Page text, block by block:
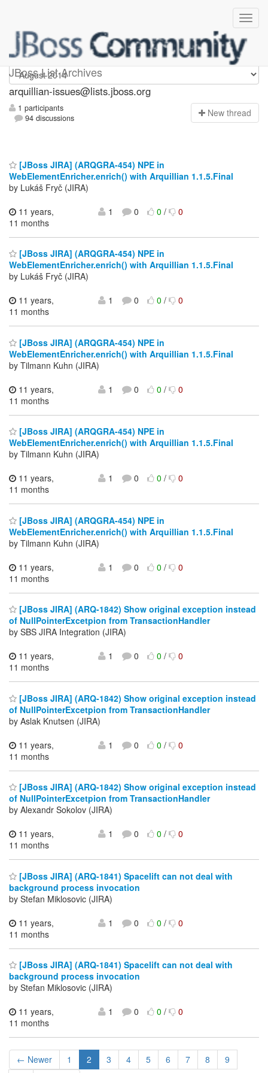
JBoss List Archives
arquillian-issues
arquillian-issues@lists.jboss.org
1 participants
94 discussions
New thread
[JBoss JIRA] (ARQGRA-454) NPE in
WebElementEnricher.enrich() with Arquillian 1.1.5.Final
by Lukáš Fryč (JIRA)
11 years,
11 months
1 0 0/ 0
[JBoss JIRA] (ARQGRA-454) NPE in
WebElementEnricher.enrich() with Arquillian 1.1.5.Final
by Lukáš Fryč (JIRA)
11 years,
11 months
1 0 0/ 0
[JBoss JIRA] (ARQGRA-454) NPE in
WebElementEnricher.enrich() with Arquillian 1.1.5.Final
by Tilmann Kuhn (JIRA)
11 years,
11 months
1 0 0/ 0
[JBoss JIRA] (ARQGRA-454) NPE in
WebElementEnricher.enrich() with Arquillian 1.1.5.Final
by Tilmann Kuhn (JIRA)
11 years,
11 months
1 0 0/ 0
[JBoss JIRA] (ARQGRA-454) NPE in
WebElementEnricher.enrich() with Arquillian 1.1.5.Final
by Tilmann Kuhn (JIRA)
11 years,
11 months
1 0 0/ 0
[JBoss JIRA] (ARQ-1842) Show original exception instead
of NullPointerExcetpion from TransactionHandler
by SBS JIRA Integration (JIRA)
11 years,
11 months
1 0 0/ 0
[JBoss JIRA] (ARQ-1842) Show original exception instead
of NullPointerExcetpion from TransactionHandler
by Aslak Knutsen (JIRA)
11 years,
11 months
1 0 0/ 0
[JBoss JIRA] (ARQ-1842) Show original exception instead
of NullPointerExcetpion from TransactionHandler
by Alexandr Sokolov (JIRA)
11 years,
11 months
1 0 0/ 0
[JBoss JIRA] (ARQ-1841) Spacelift can not deal with
background process invocation
by Stefan Miklosovic (JIRA)
11 years,
11 months
1 0 0/ 0
[JBoss JIRA] (ARQ-1841) Spacelift can not deal with
background process invocation
by Stefan Miklosovic (JIRA)
11 years,
11 months
1 0 0/ 0
← Newer 1 2 3 4 5 6 7 8 9